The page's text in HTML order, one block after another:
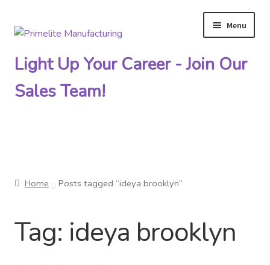
Skip
navigation
Skip
content
Menu
Technical Drawings
Light Up Your Career - Join Our
Sales Team!
Home Posts tagged “ideya brooklyn”
Tag: ideya brooklyn